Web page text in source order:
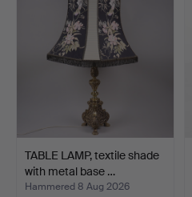
TABLE LAMP, textile shade
with metal base …
Hammered 8 Aug 2026